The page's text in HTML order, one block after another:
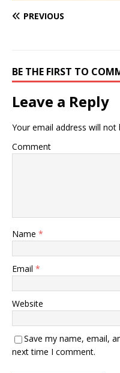
PREVIOUS
BE THE FIRST TO
Leave a Reply
Your email address will not
Comment
Name *
Email *
Website
Save my name, email,
next time I comment.